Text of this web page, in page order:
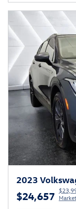
2023
$24,657